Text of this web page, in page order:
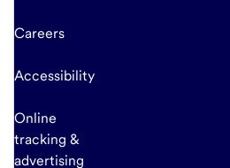
Careers
Accessibility
Online
tracking &
advertising